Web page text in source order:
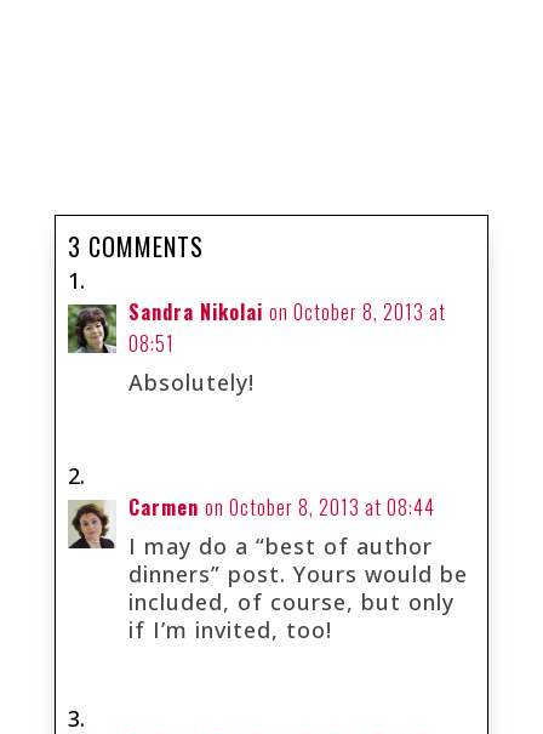
3 COMMENTS
Sandra Nikolai on October 8, 2013 at
08:51
Absolutely!
Carmen on October 8, 2013 at 08:44
I may do a “best of author
dinners” post. Yours would be
included, of course, but only
if I’m invited, too!